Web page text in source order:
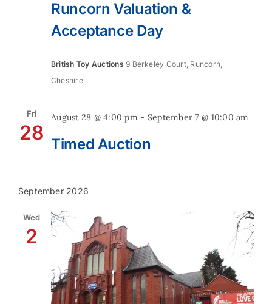
Runcorn Valuation &
Acceptance Day
British Toy Auctions9 Berkeley Court, Runcorn,
Cheshire
Fri
28 Timed Auction
August 28 @ 4:00 pm - September 7 @ 10:00 am
September 2026
Wed
2